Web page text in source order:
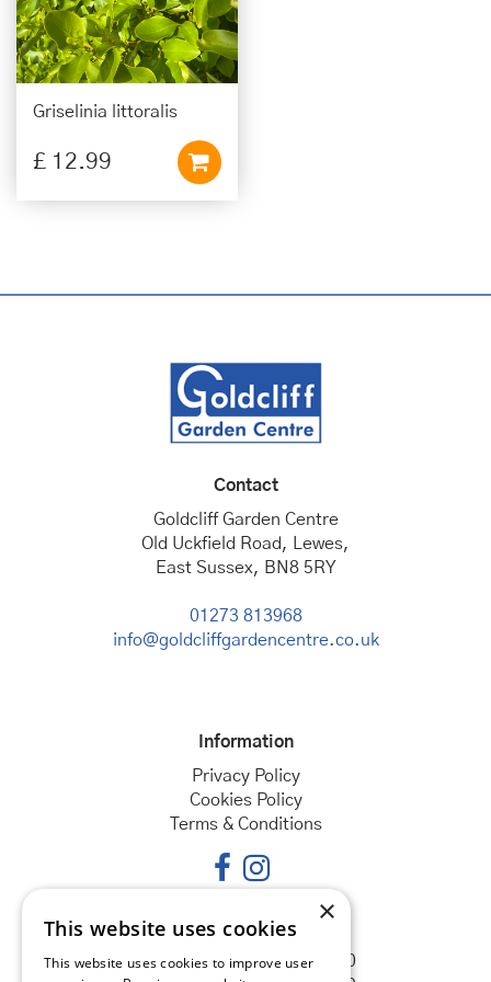
Griselinia littoralis
£ 12.99
Contact
Goldcliff Garden Centre
Old Uckfield Road, Lewes,
East Sussex, BN8 5RY
01273 813968
info@goldcliffgardencentre.co.uk
Information
Privacy Policy
Cookies Policy
Terms & Conditions
Opening hours
Monday
08:30 - 18:00
×
This website uses cookies
This website uses cookies to improve user